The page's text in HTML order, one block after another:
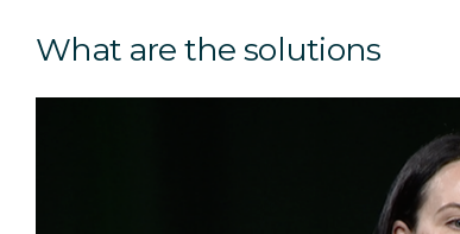
What are the solutions